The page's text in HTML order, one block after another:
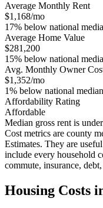
Average Monthly Rent
$1,168/mo
17% below national
Average Home Value
$281,200
15% below national
Avg. Monthly Owner
$1,352/mo
1% below national median
Affordability Rating
Affordable
Median gross rent is
Cost metrics are county
Estimates. They are
include every household
commute, insurance,
Housing Costs